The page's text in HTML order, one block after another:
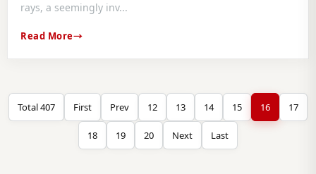
rays, a seemingly inv...
Read More
Total 407 First Prev 12 13 14 15 16 17
18 19 20 Next Last